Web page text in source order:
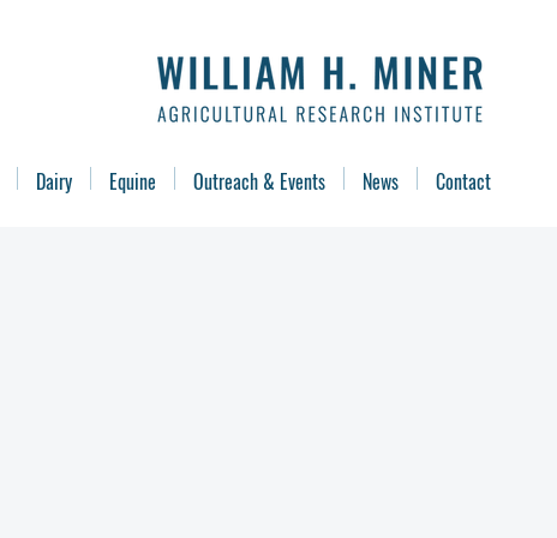
Dairy Equine Outreach & Events News Contact